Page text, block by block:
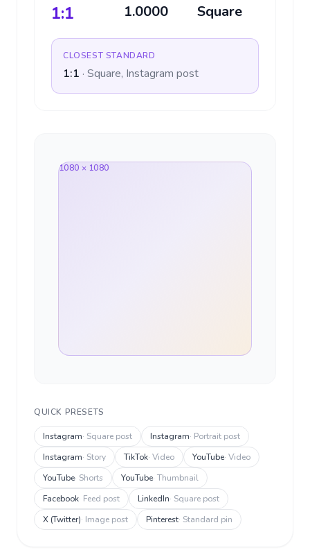
1:1 1.0000 Square
CLOSEST STANDARD
1:1 · Square, Instagram post
1080 × 1080
QUICK PRESETS
Instagram· Square post Instagram· Portrait post
Instagram· Story TikTok· Video YouTube· Video
YouTube· Shorts YouTube· Thumbnail
Facebook· Feed post LinkedIn· Square post
X (Twitter)· Image post Pinterest· Standard pin